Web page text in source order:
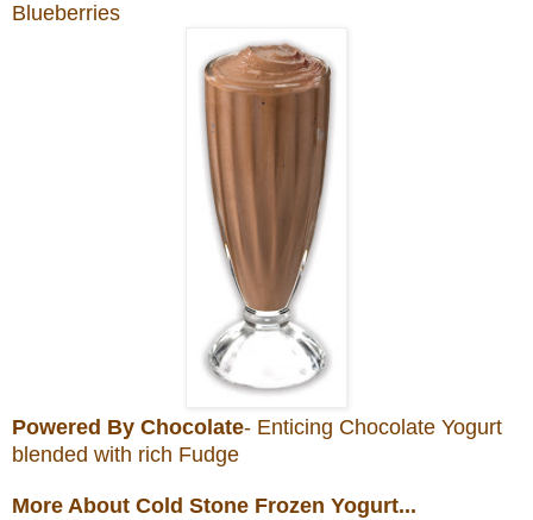
Blueberries
Powered By Chocolate- Enticing Chocolate Yogurt
blended with rich Fudge
More About Cold Stone Frozen Yogurt...